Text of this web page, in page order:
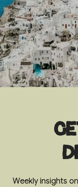
Weekly insights